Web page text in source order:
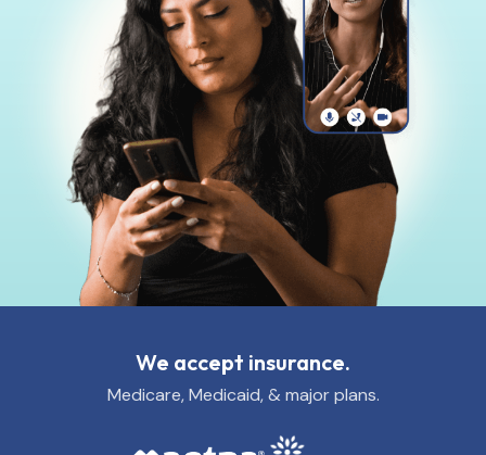
We accept insurance.
Medicare, Medicaid, & major plans.